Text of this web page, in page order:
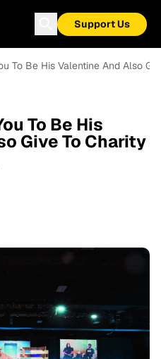
Support Us
To Be His Valentine And Also
To Be His
Give To Charity